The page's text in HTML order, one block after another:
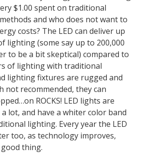
$1.00 spent on traditional
and who does not want to
costs? The LED can deliver up
lighting (some say up to 200,000
to be a bit skeptical) compared to
of lighting with traditional
lighting fixtures are rugged and
not recommended, they can
ROCKS! LED lights are
lot, and have a whiter color band
lighting. Every year the LED
too, as technology improves,
thing.